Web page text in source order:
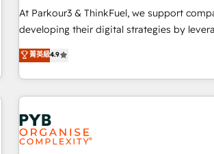
customized business case that
impact of your digital transformation,
extension of your team, we believe in the
partnership. Together, we embark on a
At Parkour3 & ThinkFuel, we support
developing their digital strategies by
technologies and automating their
processes to generate growth. Our offer
Strategy to Operations. We specialize in
and implementation, web design, sales &
automation, and digital marketing. With
experience working with tech companies
manufacturers since 2002, we are
菁英級4.9